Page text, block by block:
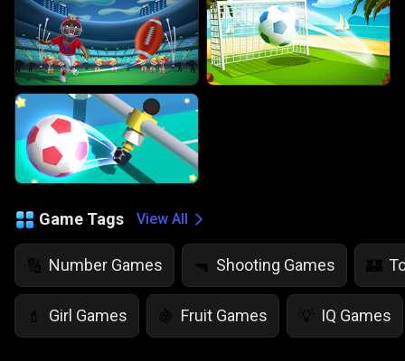
Game Tags View All
🔢 Number Games 🔫 Shooting Games 🏰
💄 Girl Games 🍇 Fruit Games 💡 IQ Games